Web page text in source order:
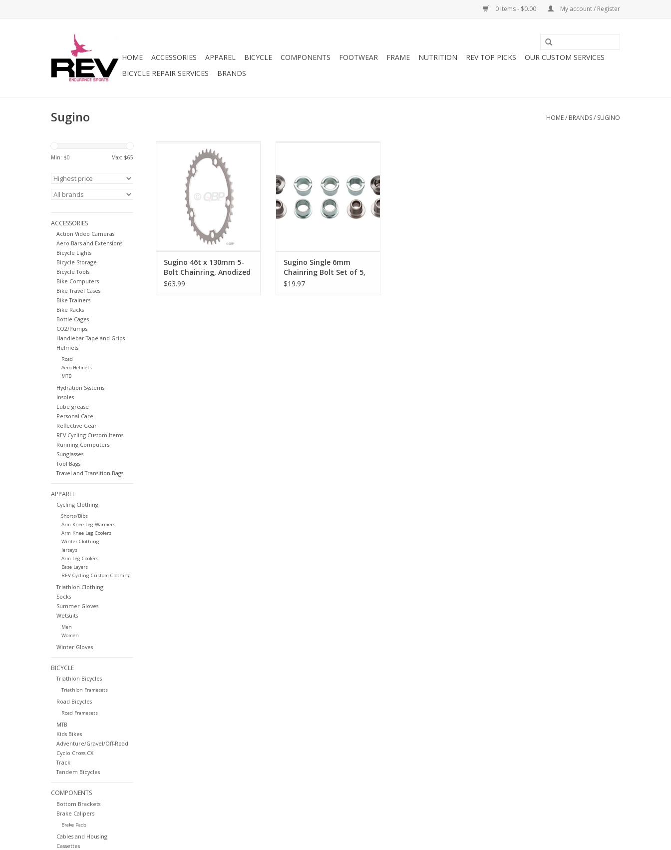
0 Items - $0.00 My account / Register
HOME ACCESSORIES APPAREL BICYCLE COMPONENTS FOOTWEAR FRAME NUTRITION REV TOP PICKS
OUR CUSTOM SERVICES
BICYCLE REPAIR SERVICES
BRANDS
Sugino HOME/ BRANDS/ SUGINO
Min: $0 Max: $65
ACCESSORIES
Action Video Cameras
Aero Bars and Extensions
Bicycle Lights
Bicycle Storage
Bicycle Tools
Bike Computers
Bike Travel Cases
Bike Trainers
Bike Racks
Bottle Cages
CO2/Pumps
Handlebar Tape and Grips
Helmets
Road
Aero Helmets
MTB
Hydration Systems
Insoles
Lube grease
Personal Care
Reflective Gear
REV Cycling Custom Items
Running Computers
Sunglasses
Tool Bags
Travel and Transition Bags
APPAREL
Cycling Clothing
Shorts/Bibs
Arm Knee Leg Warmers
Arm Knee Leg Coolers
Winter Clothing
Jerseys
Arm Leg Coolers
Base Layers
REV Cycling Custom Clothing
Triathlon Clothing
Socks
Summer Gloves
Wetsuits
Men
Women
Winter Gloves
BICYCLE
Triathlon Bicycles
Triathlon Framesets
Road Bicycles
Road Framesets
MTB
Kids Bikes
Adventure/Gravel/Off-Road
Cyclo Cross CX
Track
Tandem Bicycles
COMPONENTS
Bottom Brackets
Brake Calipers
Brake Pads
Cables and Housing
Cassettes
Bolt Chainring, Anodized Silver
ADD TO CART
Sugino 46t x 130mm 5-
Bolt Chainring, Anodized
Silver
$63.99
ADD TO CART
Sugino Single 6mm
Chainring Bolt Set of 5,
Chromed Steel
$19.97